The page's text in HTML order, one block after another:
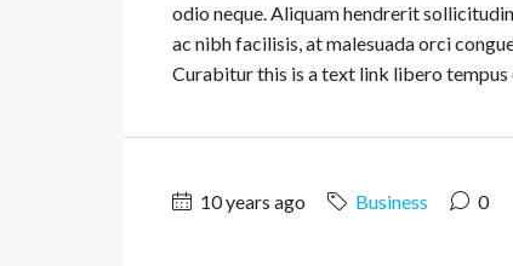
odio neque. Aliquam hendrerit
ac nibh facilisis, at malesuada orci
Curabitur this is a text link libero tempus
10 years ago Business 0